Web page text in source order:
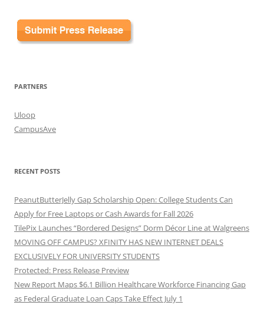
PARTNERS
Uloop
CampusAve
RECENT POSTS
PeanutButterJelly Gap Scholarship Open: College Students Can
Apply for Free Laptops or Cash Awards for Fall 2026
TilePix Launches “Bordered Designs” Dorm Décor Line at Walgreens
MOVING OFF CAMPUS? XFINITY HAS NEW INTERNET DEALS
EXCLUSIVELY FOR UNIVERSITY STUDENTS
Protected: Press Release Preview
New Report Maps $6.1 Billion Healthcare Workforce Financing Gap
as Federal Graduate Loan Caps Take Effect July 1